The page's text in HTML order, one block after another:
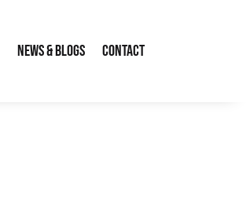
News & Blogs Contact